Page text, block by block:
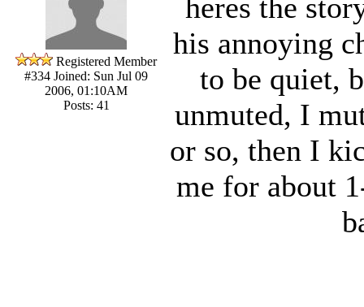
Registered Member
#334 Joined: Sun Jul 09
2006, 01:10AM
Posts: 41
heres the
his annoying
to be quiet,
unmuted, I
or so, then I
me for about